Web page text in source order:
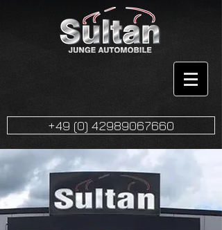
+49 (0) 42989067660